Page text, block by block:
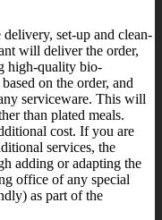
set-up and clean-
will deliver the order,
high-quality bio-
on the order, and
serviceware. This will
than plated meals.
cost. If you are
services, the
adding or adapting the
office of any special
as part of the